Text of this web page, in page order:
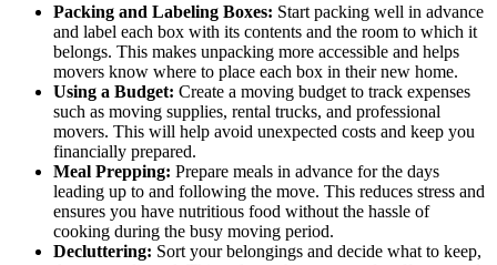
Packing and Labeling Boxes: Start packing well in advance
and label each box with its contents and the room to which it
belongs. This makes unpacking more accessible and helps
movers know where to place each box in their new home.
Using a Budget: Create a moving budget to track expenses
such as moving supplies, rental trucks, and professional
movers. This will help avoid unexpected costs and keep you
financially prepared.
Meal Prepping: Prepare meals in advance for the days
leading up to and following the move. This reduces stress and
ensures you have nutritious food without the hassle of
cooking during the busy moving period.
Decluttering: Sort your belongings and decide what to keep,